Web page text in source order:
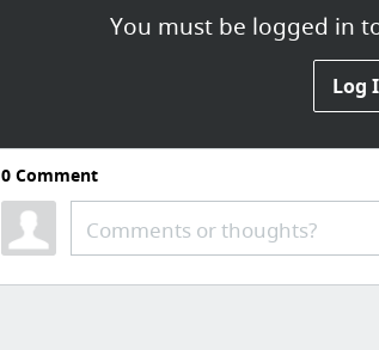
You must be logged in
Log
0Comment
Comments or thoughts?